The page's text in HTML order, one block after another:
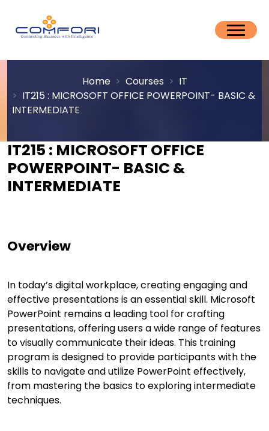
Home Courses
IT
IT215 : MICROSOFT OFFICE POWERPOINT- BASIC &
INTERMEDIATE
IT215 : MICROSOFT OFFICE
POWERPOINT- BASIC &
INTERMEDIATE
Overview
In today’s digital workplace, creating engaging and
effective presentations is an essential skill. Microsoft
PowerPoint remains a leading tool for crafting
presentations, offering users a wide range of features
to visually communicate their ideas. This training
program is designed to provide participants with the
skills to navigate and utilize PowerPoint effectively,
from mastering the basics to exploring intermediate
techniques.